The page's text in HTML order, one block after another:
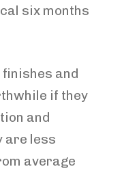
six months
and
if they
and
are less
average